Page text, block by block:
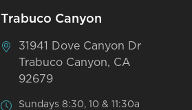
Trabuco Canyon
31941 Dove Canyon Dr
Trabuco Canyon, CA
92679
Sundays 8:30, 10 & 11:30a